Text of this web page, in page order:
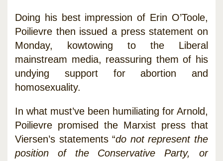
Doing his best impression of Erin O’Toole,
Poilievre then issued a press statement on
Monday, kowtowing to the Liberal
mainstream media, reassuring them of his
undying support for abortion and
homosexuality.
In what must’ve been humiliating for Arnold,
Poilievre promised the Marxist press that
Viersen’s statements “do not represent the
position of the Conservative Party, or